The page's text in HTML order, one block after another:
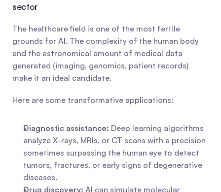
sector
The healthcare field is one of the most fertile
grounds for AI. The complexity of the human body
and the astronomical amount of medical data
generated (imaging, genomics, patient records)
make it an ideal candidate.
Here are some transformative applications:
Diagnostic assistance: Deep learning algorithms
analyze X-rays, MRIs, or CT scans with a precision
sometimes surpassing the human eye to detect
tumors, fractures, or early signs of degenerative
diseases.
Drug discovery: AI can simulate molecular